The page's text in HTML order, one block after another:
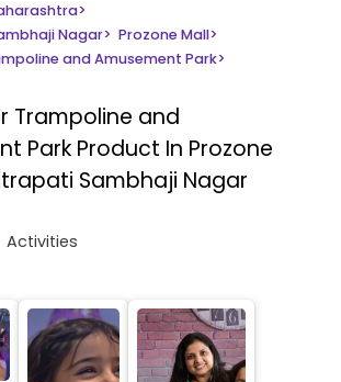
>
Nagar> Prozone Mall>
and Amusement Park>
Trampoline and
Park Product In Prozone
Sambhaji Nagar
Activities